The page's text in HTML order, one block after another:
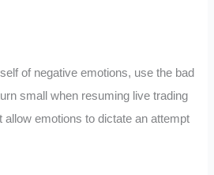
of negative emotions, use the bad
small when resuming live trading
allow emotions to dictate an attempt